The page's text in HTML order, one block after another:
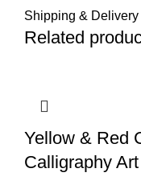
Shipping & Delivery
Related
Yellow & Red
Calligraphy